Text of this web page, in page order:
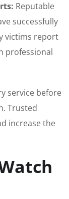
Reputable
successfully
victims report
professional
service before
Trusted
increase the